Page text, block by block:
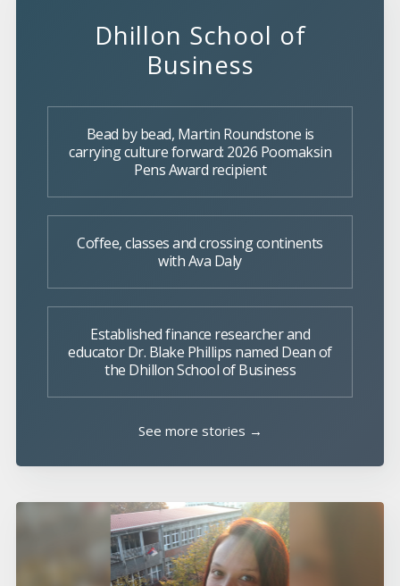
Dhillon School of
Business
Bead by bead, Martin Roundstone is
carrying culture forward: 2026 Poomaksin
Pens Award recipient
Coffee, classes and crossing continents
with Ava Daly
Established finance researcher and
educator Dr. Blake Phillips named Dean of
the Dhillon School of Business
See more stories →